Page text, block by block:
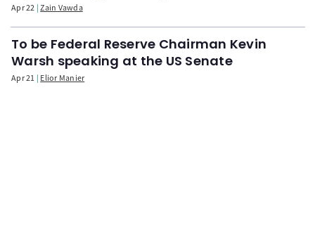
Apr 22 Zain Vawda
To be Federal Reserve Chairman Kevin
Warsh speaking at the US Senate
Apr 21 Elior Manier